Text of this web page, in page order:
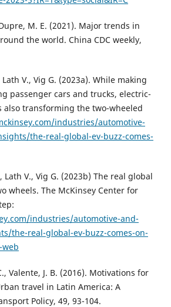
M. E. (2021). Major trends in
the world. China CDC weekly,
V., Vig G. (2023a). While making
passenger cars and trucks, electric-
also transforming the two-wheeled
industries/automotive-
the-real-global-ev-buzz-comes-
Lath V., Vig G. (2023b) The real global
wheels. The McKinsey Center for
industries/automotive-and-
the-real-global-ev-buzz-comes-on-
Valente, J. B. (2016). Motivations for
travel in Latin America: A
Policy, 49, 93-104.